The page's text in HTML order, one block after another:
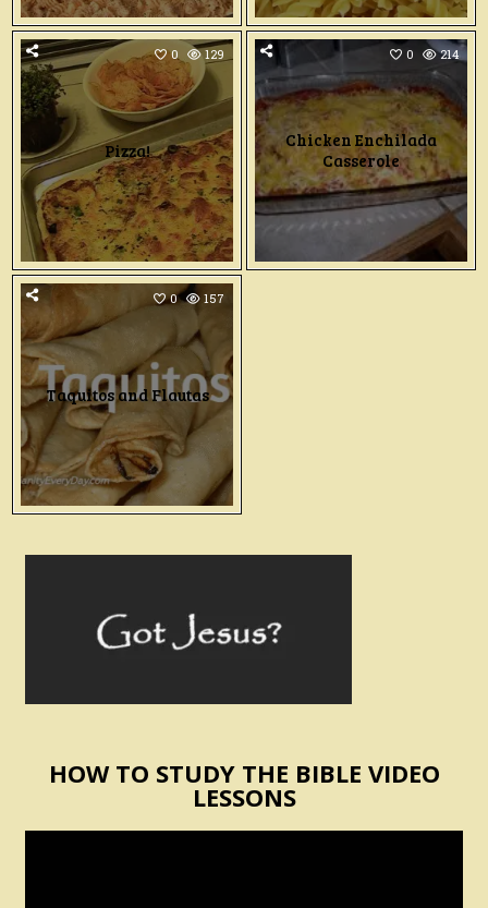
0 129
Pizza!
0 214
Chicken Enchilada
Casserole
0 157
Taquitos and Flautas
HOW TO STUDY THE BIBLE VIDEO
LESSONS